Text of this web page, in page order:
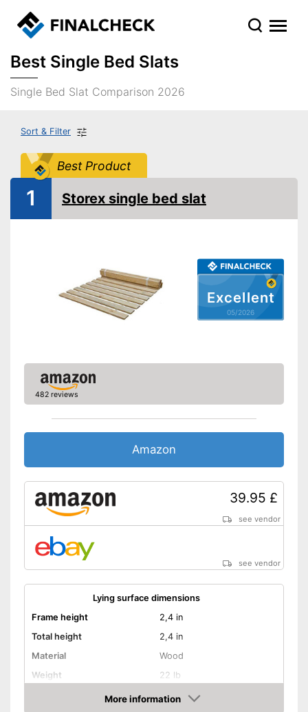
Best Single Bed Slats
Single Bed Slat Comparison 2026
Sort & Filter
Best Product
Excellent
05/2026
1 Storex single bed slat
482 reviews
Amazon
39.95 £
see vendor
see vendor
Lying surface dimensions
Frame height
2,4 in
Total height
2,4 in
Material
Wood
Weight
22 lb
Adjustable headboardMore information